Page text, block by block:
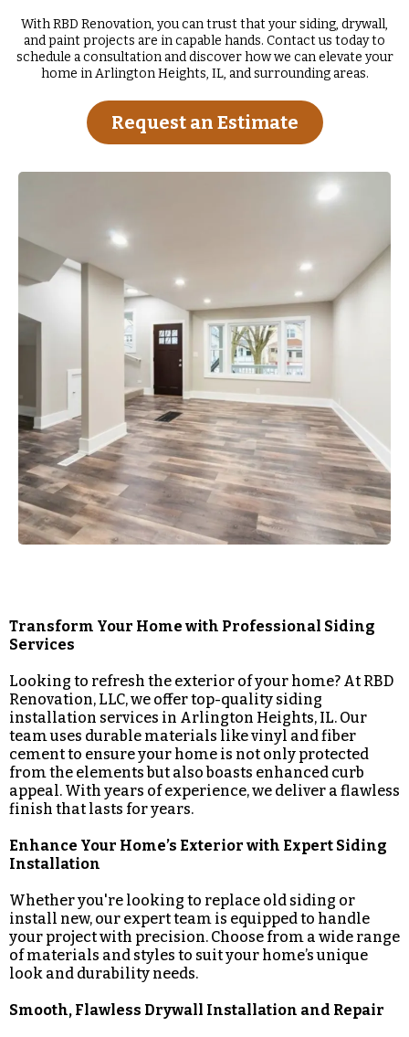
With RBD Renovation, you can trust that your siding, drywall,
and paint projects are in capable hands. Contact us today to
schedule a consultation and discover how we can elevate your
home in Arlington Heights, IL, and surrounding areas.
Request an Estimate
Transform Your Home with Professional Siding
Services
Looking to refresh the exterior of your home? At RBD
Renovation, LLC, we offer top-quality siding
installation services in Arlington Heights, IL. Our
team uses durable materials like vinyl and fiber
cement to ensure your home is not only protected
from the elements but also boasts enhanced curb
appeal. With years of experience, we deliver a flawless
finish that lasts for years.
Enhance Your Home’s Exterior with Expert Siding
Installation
Whether you're looking to replace old siding or
install new, our expert team is equipped to handle
your project with precision. Choose from a wide range
of materials and styles to suit your home’s unique
look and durability needs.
Smooth, Flawless Drywall Installation and Repair